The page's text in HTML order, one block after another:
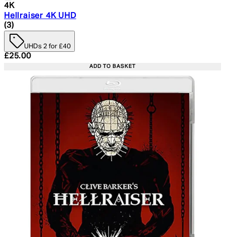
4K
Hellraiser 4K UHD
5 star rating based on 3 reviews
(3)
UHDs 2 for £40
Current price: £25.00. Recommended Retail Price:
£25.00
ADD TO BASKET